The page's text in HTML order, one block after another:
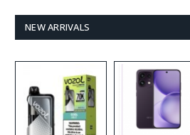
NEW ARRIVALS